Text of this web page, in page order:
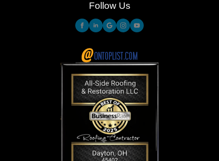
Follow Us